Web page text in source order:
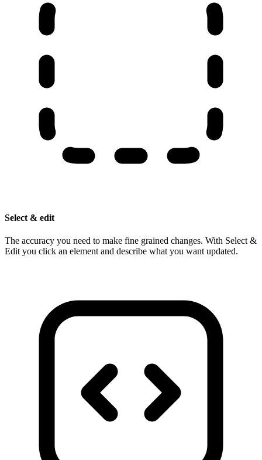
Select & edit
The accuracy you need to make fine grained changes. With Select &
Edit you click an element and describe what you want updated.